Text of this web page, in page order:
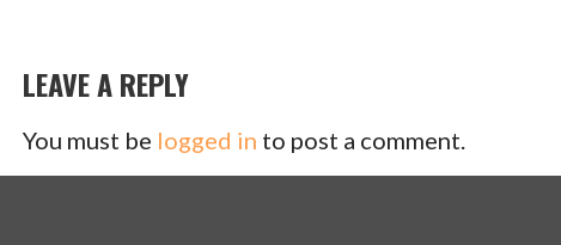
LEAVE A REPLY
You must be logged in to post a comment.